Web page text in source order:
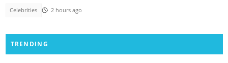
Celebrities 2 hours ago
TRENDING